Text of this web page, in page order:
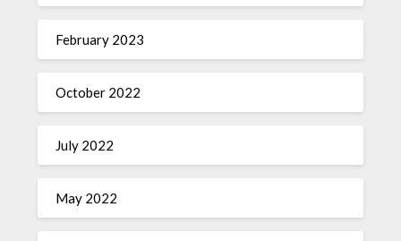
February 2023
October 2022
July 2022
May 2022